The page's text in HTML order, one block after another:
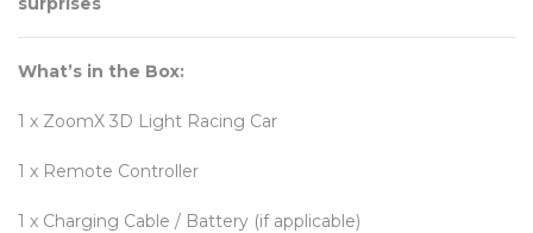
What’s in the Box:
1 x ZoomX 3D Light Racing Car
1 x Remote Controller
1 x Charging Cable / Battery (if applicable)